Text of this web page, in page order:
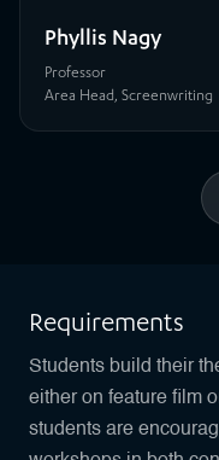
Phyllis Nagy
Professor
Area Head, Screenwriting
Requirements
Students build their
either on feature film
students are